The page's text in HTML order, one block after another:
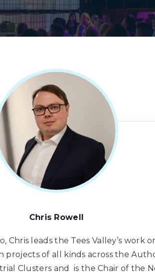
Chris Rowell
Chris leads the Tees Valley’s work
of all kinds across the
Clusters and is the Chair of the